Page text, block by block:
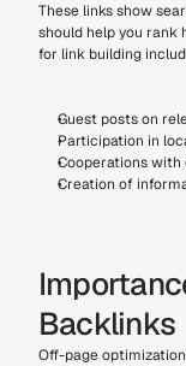
These links show
should help you rank
for link building
Guest posts on
Participation in
Cooperations with
Creation of
Backlinks
Off-page